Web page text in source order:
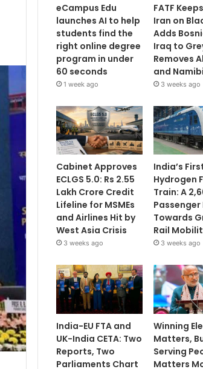
eCampus Edu
launches AI to help
students find the
right online degree
program in under
60 seconds
1 week ago
FATF
Iran on
Adds
Iraq to
Removes
and
3 weeks ago
Cabinet Approves
ECLGS 5.0: Rs 2.55
Lakh Crore Credit
Lifeline for MSMEs
and Airlines Hit by
West Asia Crisis
3 weeks ago
India’s
Hydrogen
Train: A
Passenger
Towards
Rail
3 weeks ago
India-EU FTA and
UK-India CETA: Two
Reports, Two
Parliaments Chart
Winning
Matters,
Serving
Matters